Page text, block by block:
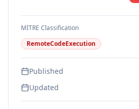
MITRE Classification
RemoteCodeExecution
Published
Updated